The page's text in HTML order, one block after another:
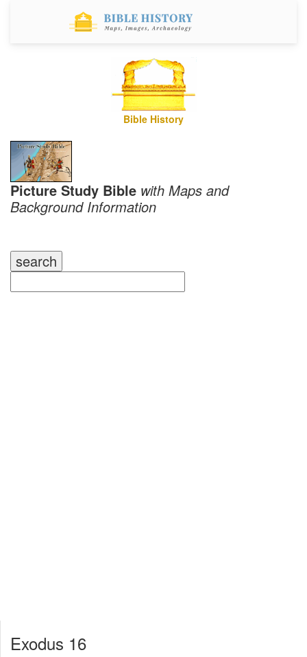
Bible History
Picture Study Bible with Maps and
Background Information
Exodus 16